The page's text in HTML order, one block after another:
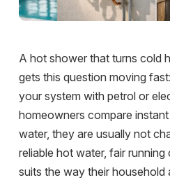
A hot shower that turns cold
gets this question moving
your system with petrol or
homeowners compare
water, they are usually not
reliable hot water, fair
suits the way their household